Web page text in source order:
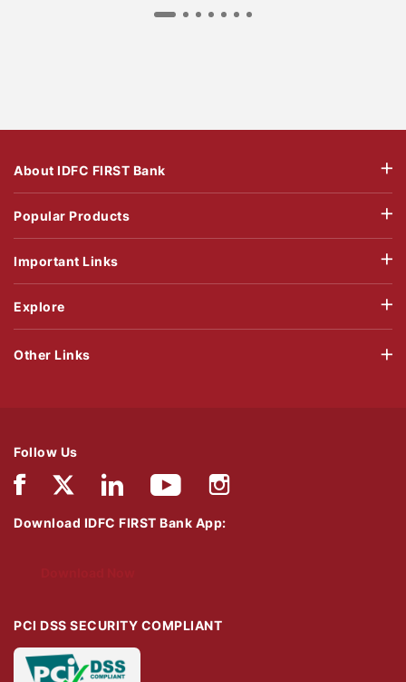
About IDFC FIRST Bank
Popular Products
Important Links
Explore
Follow Us
Download IDFC FIRST Bank App:
PCI DSS SECURITY COMPLIANT
Other Links